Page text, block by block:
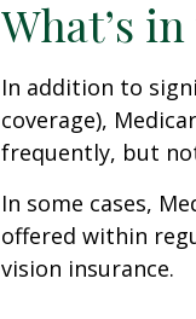
What’s
In addition to
coverage),
frequently, but
In some cases,
offered within
vision insurance.